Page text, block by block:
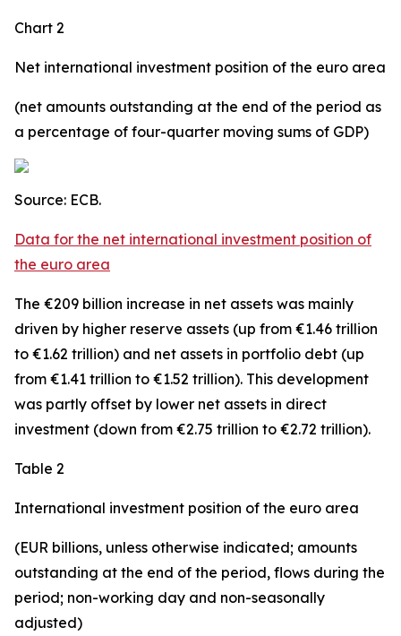
Chart 2
Net international investment position of the euro area
(net amounts outstanding at the end of the period as
a percentage of four-quarter moving sums of GDP)
Source: ECB.
Data for the net international investment position of
the euro area
The €209 billion increase in net assets was mainly
driven by higher reserve assets (up from €1.46 trillion
to €1.62 trillion) and net assets in portfolio debt (up
from €1.41 trillion to €1.52 trillion). This development
was partly offset by lower net assets in direct
investment (down from €2.75 trillion to €2.72 trillion).
Table 2
International investment position of the euro area
(EUR billions, unless otherwise indicated; amounts
outstanding at the end of the period, flows during the
period; non-working day and non-seasonally
adjusted)